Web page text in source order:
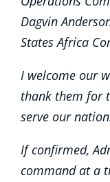
Dagvin
States Africa
I welcome our
thank them for
serve our
If confirmed,
command at a